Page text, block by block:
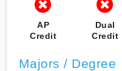
AP
Credit
Dual
Credit
Majors / Degree